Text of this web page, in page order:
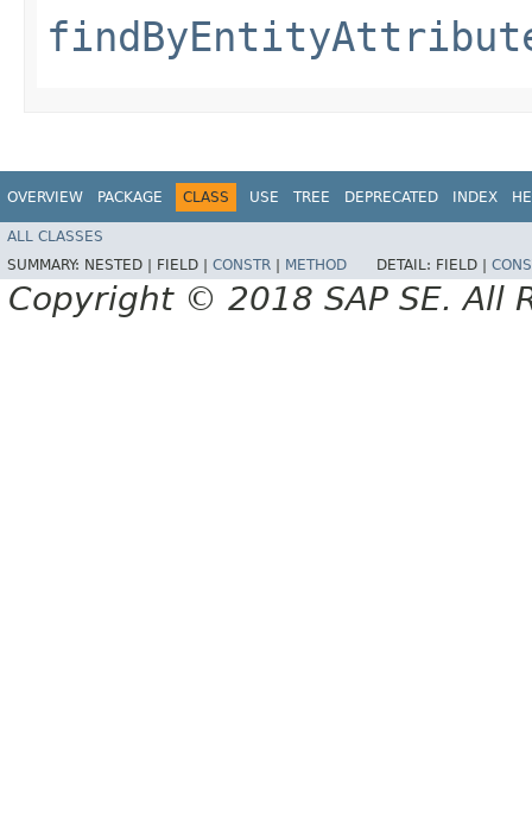
OVERVIEW PACKAGE CLASS USE TREE DEPRECATED INDEX
ALL CLASSES
SUMMARY: NESTED | FIELD | CONSTR METHOD DETAIL: FIELD |
Copyright © 2018 SAP SE. All